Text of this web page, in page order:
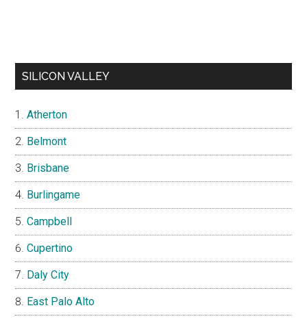
SILICON VALLEY
Atherton
Belmont
Brisbane
Burlingame
Campbell
Cupertino
Daly City
East Palo Alto